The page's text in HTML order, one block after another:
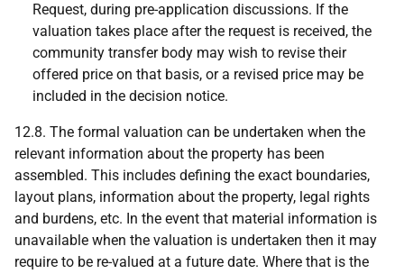
Request, during pre-application discussions. If the
valuation takes place after the request is received, the
community transfer body may wish to revise their
offered price on that basis, or a revised price may be
included in the decision notice.
12.8. The formal valuation can be undertaken when the
relevant information about the property has been
assembled. This includes defining the exact boundaries,
layout plans, information about the property, legal rights
and burdens, etc. In the event that material information is
unavailable when the valuation is undertaken then it may
require to be re-valued at a future date. Where that is the